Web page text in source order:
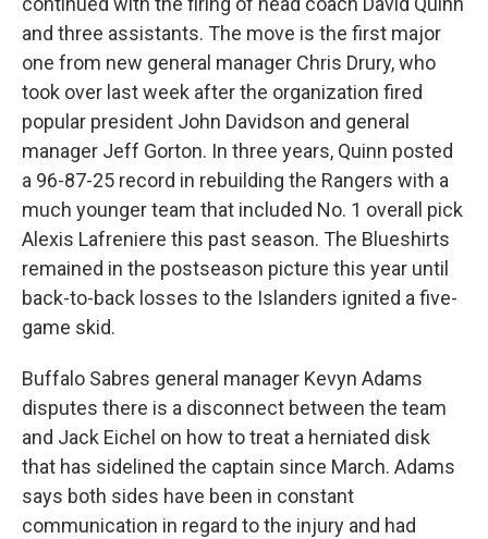
and three assistants. The move is the first major
one from new general manager Chris Drury, who
took over last week after the organization fired
popular president John Davidson and general
manager Jeff Gorton. In three years, Quinn posted
a 96-87-25 record in rebuilding the Rangers with a
much younger team that included No. 1 overall pick
Alexis Lafreniere this past season. The Blueshirts
remained in the postseason picture this year until
back-to-back losses to the Islanders ignited a five-
game skid.
Buffalo Sabres general manager Kevyn Adams
disputes there is a disconnect between the team
and Jack Eichel on how to treat a herniated disk
that has sidelined the captain since March. Adams
says both sides have been in constant
communication in regard to the injury and had